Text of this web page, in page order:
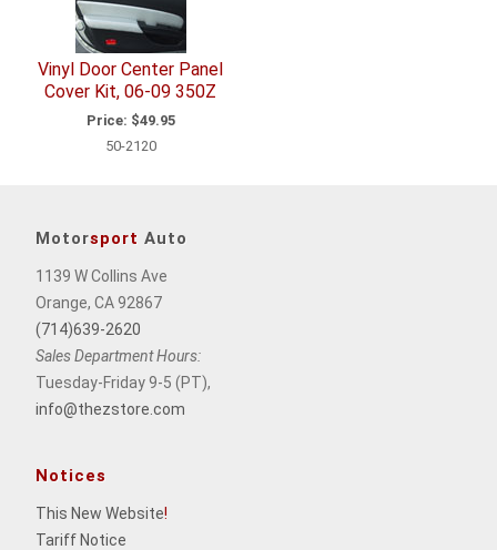
Vinyl Door Center Panel
Cover Kit, 06-09 350Z
Price: $49.95
50-2120
Motorsport Auto
1139 W Collins Ave
Orange, CA 92867
(714)639-2620
Sales Department Hours:
Tuesday-Friday 9-5 (PT),
info@thezstore.com
Notices
This New Website!
Tariff Notice